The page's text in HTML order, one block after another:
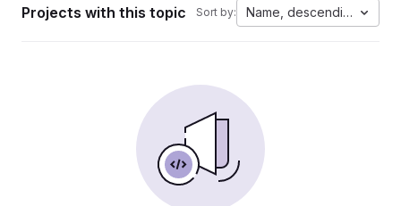
Projects with this topic Sort by: Name, descending